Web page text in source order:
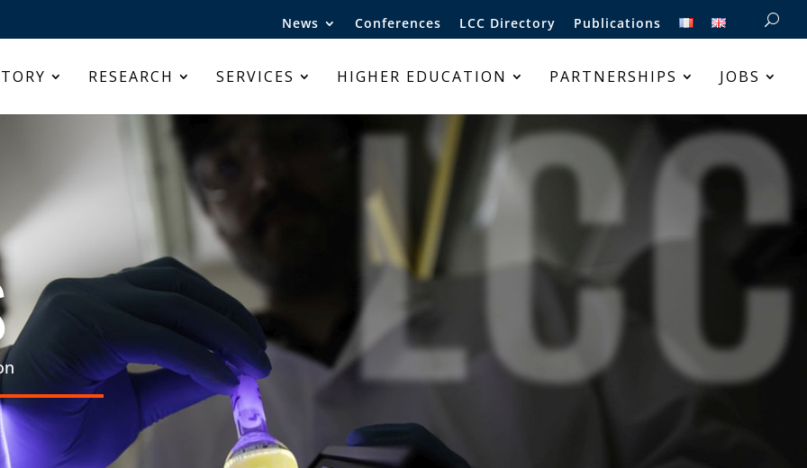
News Conferences LCC Directory Publications
RESEARCH SERVICES HIGHER EDUCATION PARTNERSHIPS JOBS
LCC